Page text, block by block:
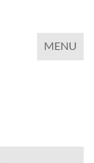
TOGGLE
MENU